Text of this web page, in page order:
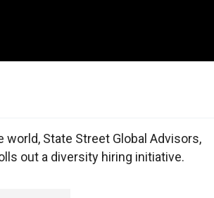
world, State Street Global Advisors,
out a diversity hiring initiative.